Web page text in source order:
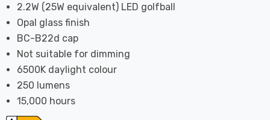
2.2W (25W equivalent) LED golfball
Opal glass finish
BC-B22d cap
Not suitable for dimming
6500K daylight colour
250 lumens
15,000 hours